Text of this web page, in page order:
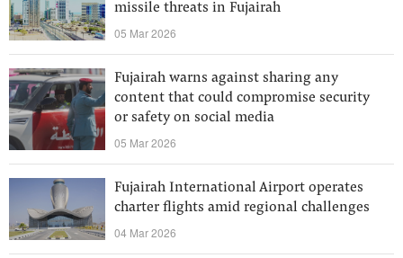
missile threats in Fujairah
05 Mar 2026
Fujairah warns against sharing any
content that could compromise security
or safety on social media
05 Mar 2026
Fujairah International Airport operates
charter flights amid regional challenges
04 Mar 2026